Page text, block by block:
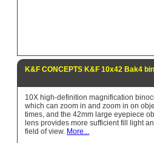
K&F CONCEPTS K&F 10x42 Bak4
10X high-definition magnification
which can zoom in and zoom in on
times, and the 42mm large eyepiece
lens provides more sufficient fill light
field of view. More...